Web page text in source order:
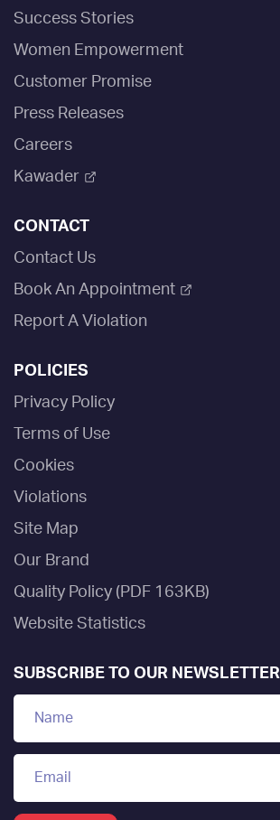
Success Stories
Women Empowerment
Customer Promise
Press Releases
Careers
Kawader
CONTACT
Contact Us
Book An Appointment
Report A Violation
POLICIES
Privacy Policy
Terms of Use
Cookies
Violations
Site Map
Our Brand
Quality Policy (PDF 163KB)
Website Statistics
SUBSCRIBE TO OUR NEWSLETTER